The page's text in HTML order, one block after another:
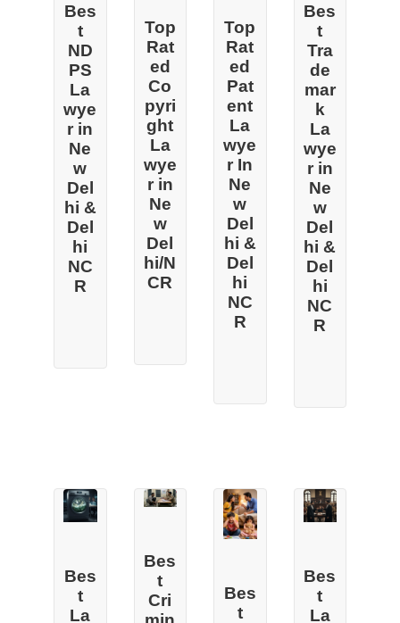
Bes
t
ND
PS
La
wye
r in
Ne
w
Del
hi &
Del
hi
NC
R
Top
Rat
ed
Co
pyri
ght
La
wye
r in
Ne
w
Del
hi/N
CR
Top
Rat
ed
Pat
ent
La
wye
r In
Ne
w
Del
hi &
Del
hi
NC
R
Bes
t
Tra
de
mar
k
La
wye
r in
Ne
w
Del
hi &
Del
hi
NC
R
Bes
t
La
Bes
t
Cri
Bes
t
Bes
t
La